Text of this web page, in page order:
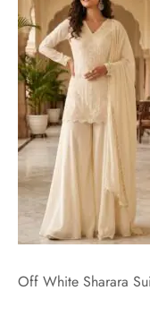
Off White Sharara